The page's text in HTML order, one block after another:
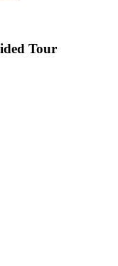
Tour